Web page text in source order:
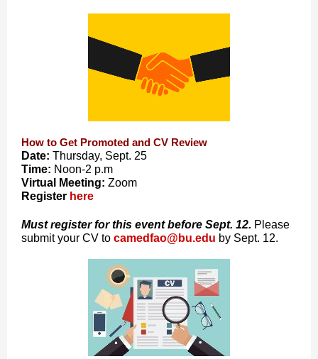
How to Get Promoted and CV Review
Date: Thursday, Sept. 25
Time: Noon-2 p.m
Virtual Meeting: Zoom
Register here
Must register for this event before Sept. 12. Please
submit your CV to camedfao@bu.edu by Sept. 12.